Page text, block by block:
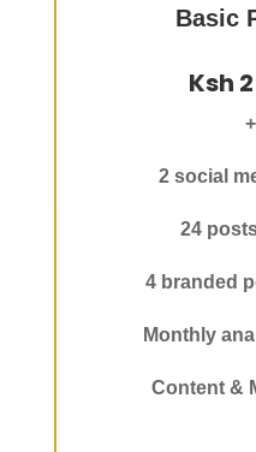
Basic
Ksh
2 social
24
4 branded
Monthly
Content &